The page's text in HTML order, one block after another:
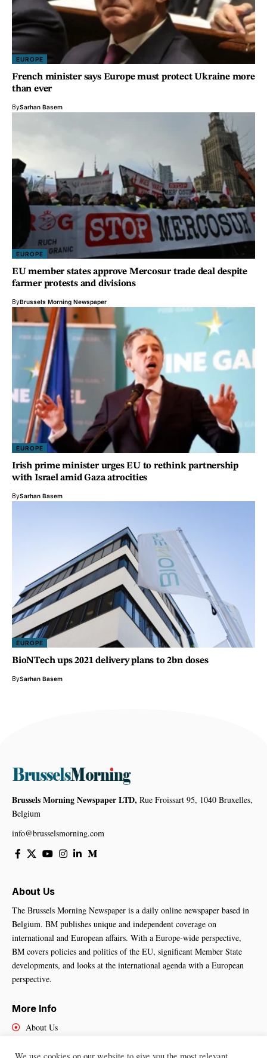
EUROPE
French minister says Europe must protect Ukraine more
than ever
BySarhan Basem
EUROPE
EU member states approve Mercosur trade deal despite
farmer protests and divisions
ByBrussels Morning Newspaper
EUROPE
Irish prime minister urges EU to rethink partnership
with Israel amid Gaza atrocities
BySarhan Basem
EUROPE
BioNTech ups 2021 delivery plans to 2bn doses
BySarhan Basem
Brussels Morning Newspaper LTD, Rue Froissart 95, 1040 Bruxelles,
Belgium
info@brusselsmorning.com
About Us
The Brussels Morning Newspaper is a daily online newspaper based in
Belgium. BM publishes unique and independent coverage on
international and European affairs. With a Europe-wide perspective,
BM covers policies and politics of the EU, significant Member State
developments, and looks at the international agenda with a European
perspective.
More Info
About Us
Contact Us